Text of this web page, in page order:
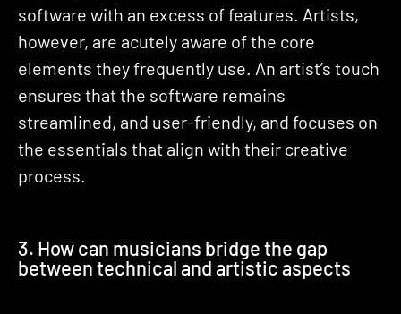
software with an excess of features. Artists,
however, are acutely aware of the core
elements they frequently use. An artist’s touch
ensures that the software remains
streamlined, and user-friendly, and focuses on
the essentials that align with their creative
process.
3. How can musicians bridge the gap
between technical and artistic aspects